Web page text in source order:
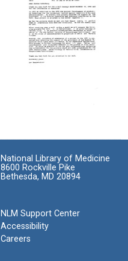
National Library of Medicine
8600 Rockville Pike
Bethesda, MD 20894
NLM Support Center
Accessibility
Careers